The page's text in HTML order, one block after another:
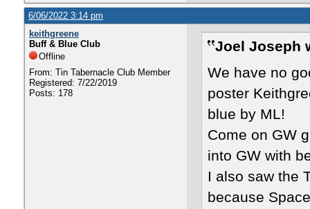
6/06/2022 3:14 pm
keithgreene
Buff & Blue Club
Offline
From: Tin Tabernacle Club Member
Registered: 7/22/2019
Posts: 178
Joel Joseph
We have no
poster
blue by ML!
Come on GW
into GW with
I also saw the
because